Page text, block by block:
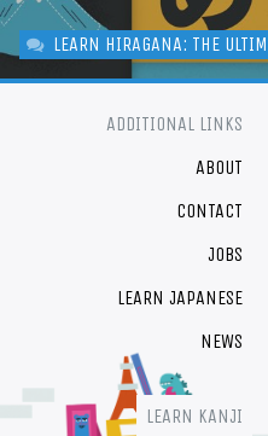
LEARN HIRAGANA: THE
ADDITIONAL LINKS
ABOUT
CONTACT
JOBS
LEARN JAPANESE
NEWS
LEARN KANJI